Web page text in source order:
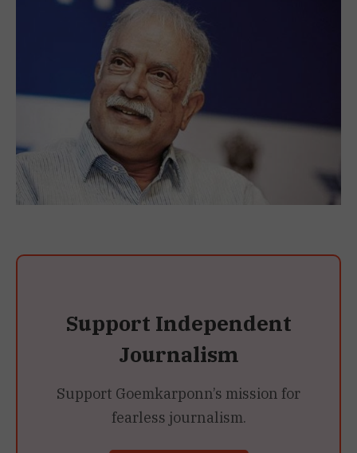
Support Independent
Journalism
Support Goemkarponn’s mission for
fearless journalism.